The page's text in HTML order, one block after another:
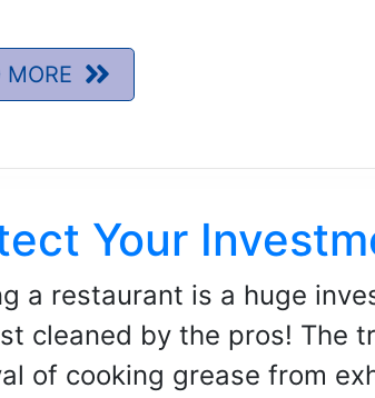
MORE
Your
a restaurant is a huge
cleaned by the pros! The
of cooking grease from